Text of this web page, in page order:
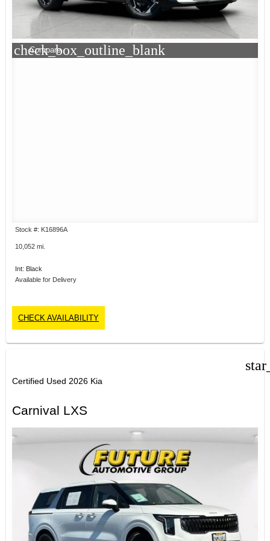
check_box_outline_blank
Compare
Stock #: K16896A
10,052 mi.
Int: Black
Available for Delivery
CHECK AVAILABILITY
Certified Used 2026 Kia
Carnival LXS